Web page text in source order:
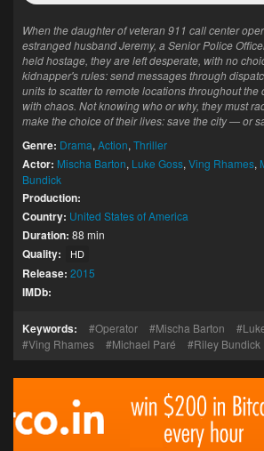
When the daughter of veteran 911 call center
estranged husband Jeremy, a Senior Police
held hostage, they are left desperate, with no
kidnapper's rules: send messages through
units to scatter to remote locations throughout the
with chaos. Not knowing who or why, they must
make the choice of their lives: save the city — or
Genre: Drama, Action, Thriller
Actor: Mischa Barton, Luke Goss, Ving Rhames,
Bundick
Production:
Country: United States of America
Duration: 88 min
Quality: HD
Release: 2015
IMDb:
Keywords: Operator Mischa Barton
Ving Rhames
Michael Paré Riley Bundick